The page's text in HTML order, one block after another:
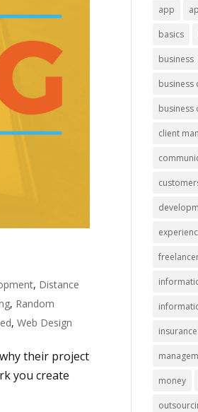
, Distance
, Random
,Web Design
their project
you create
app
basics
business
business
business
client
insurance
money